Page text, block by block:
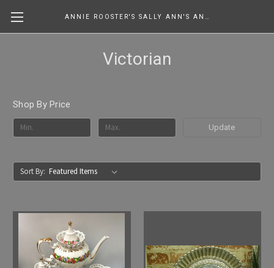
Victorian
Shop By Price
Update
Sort By: